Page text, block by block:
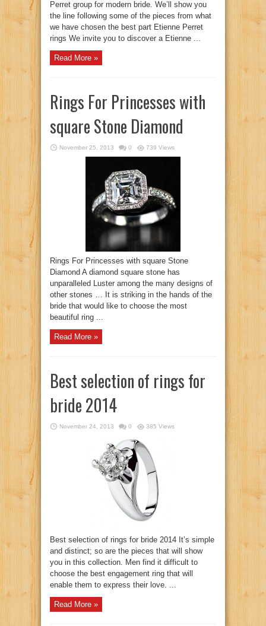
Perret group for modern bride. We’ll show you
the line following some of the pieces from what
we have chosen the best part Etienne Perret
rings We invite you to discover a Etienne ...
Read More »
Rings For Princesses with
square Stone Diamond
November 25, 2013 0 739 Views
Rings For Princesses with square Stone
Diamond A diamond square stone has
unparalleled Luster among the many designs of
other stones … It is striking in the hands of the
bride that would like to choose the most
beautiful ring ...
Read More »
Best selection of rings for
bride 2014
November 24, 2013 0 385 Views
Best selection of rings for bride 2014 It’s simple
and distinct; so are the pieces that will show
you in this collection. Men find it difficult to
choose the best engagement ring that will
enable them to express their love. ...
Read More »